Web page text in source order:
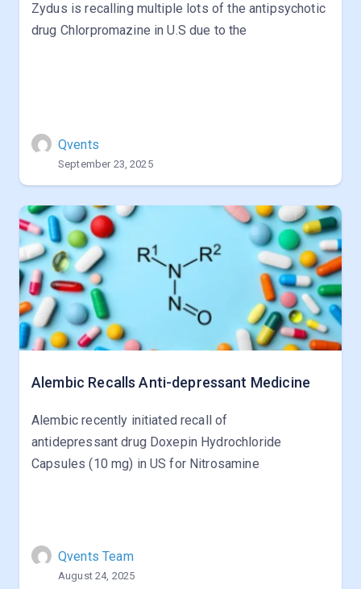
Zydus is recalling multiple lots of the antipsychotic
drug Chlorpromazine in U.S due to the
Qvents
September 23, 2025
Alembic Recalls Anti-depressant Medicine
Alembic recently initiated recall of
antidepressant drug Doxepin Hydrochloride
Capsules (10 mg) in US for Nitrosamine
Qvents Team
August 24, 2025